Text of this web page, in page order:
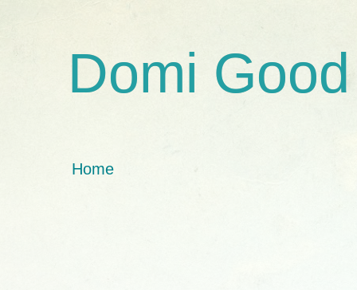
Domi Good
Home